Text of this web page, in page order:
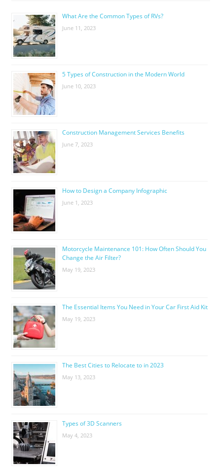
What Are the Common Types of RVs?
June 11, 2023
5 Types of Construction in the Modern World
June 10, 2023
Construction Management Services Benefits
June 7, 2023
How to Design a Company Infographic
June 1, 2023
Motorcycle Maintenance 101: How Often Should You
Change the Air Filter?
May 19, 2023
The Essential Items You Need in Your Car First Aid Kit
May 19, 2023
The Best Cities to Relocate to in 2023
May 13, 2023
Types of 3D Scanners
May 4, 2023